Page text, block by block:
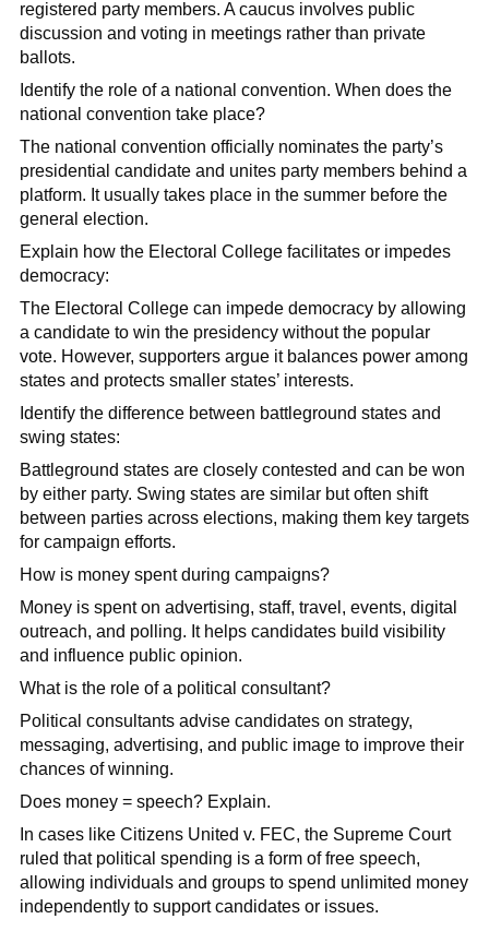
registered party members. A caucus involves public
discussion and voting in meetings rather than private
ballots.
Identify the role of a national convention. When does the
national convention take place?
The national convention officially nominates the party’s
presidential candidate and unites party members behind a
platform. It usually takes place in the summer before the
general election.
Explain how the Electoral College facilitates or impedes
democracy:
The Electoral College can impede democracy by allowing
a candidate to win the presidency without the popular
vote. However, supporters argue it balances power among
states and protects smaller states’ interests.
Identify the difference between battleground states and
swing states:
Battleground states are closely contested and can be won
by either party. Swing states are similar but often shift
between parties across elections, making them key targets
for campaign efforts.
How is money spent during campaigns?
Money is spent on advertising, staff, travel, events, digital
outreach, and polling. It helps candidates build visibility
and influence public opinion.
What is the role of a political consultant?
Political consultants advise candidates on strategy,
messaging, advertising, and public image to improve their
chances of winning.
Does money = speech? Explain.
In cases like Citizens United v. FEC, the Supreme Court
ruled that political spending is a form of free speech,
allowing individuals and groups to spend unlimited money
independently to support candidates or issues.